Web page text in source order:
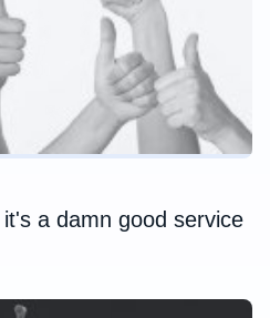
a damn good service